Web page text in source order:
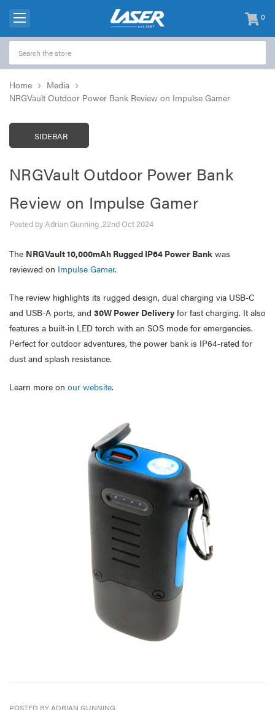
0
items
-
Home
Media
NRGVault Outdoor Power Bank Review on Impulse Gamer
SIDEBAR
NRGVault Outdoor Power Bank
Review on Impulse Gamer
Posted by Adrian Gunning ,22nd Oct 2024
The NRGVault 10,000mAh Rugged IP64 Power Bank was
reviewed on Impulse Gamer.
The review highlights its rugged design, dual charging via USB-C
and USB-A ports, and 30W Power Delivery for fast charging. It also
features a built-in LED torch with an SOS mode for emergencies.
Perfect for outdoor adventures, the power bank is IP64-rated for
dust and splash resistance.
Learn more on our website.
POSTED BY ADRIAN GUNNING